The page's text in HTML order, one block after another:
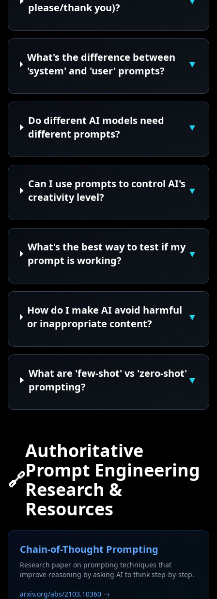
please/thank you)?
What's the difference between
'system' and 'user' prompts?
▼
Do different AI models need
different prompts?
▼
Can I use prompts to control AI's
creativity level?
▼
What's the best way to test if my
prompt is working?
▼
How do I make AI avoid harmful
or inappropriate content?
▼
What are 'few-shot' vs 'zero-shot'
prompting?
▼
🔗
Authoritative
Prompt Engineering
Research &
Resources
Chain-of-Thought Prompting
Research paper on prompting techniques that
improve reasoning by asking AI to think step-by-step.
arxiv.org/abs/2103.10360 →